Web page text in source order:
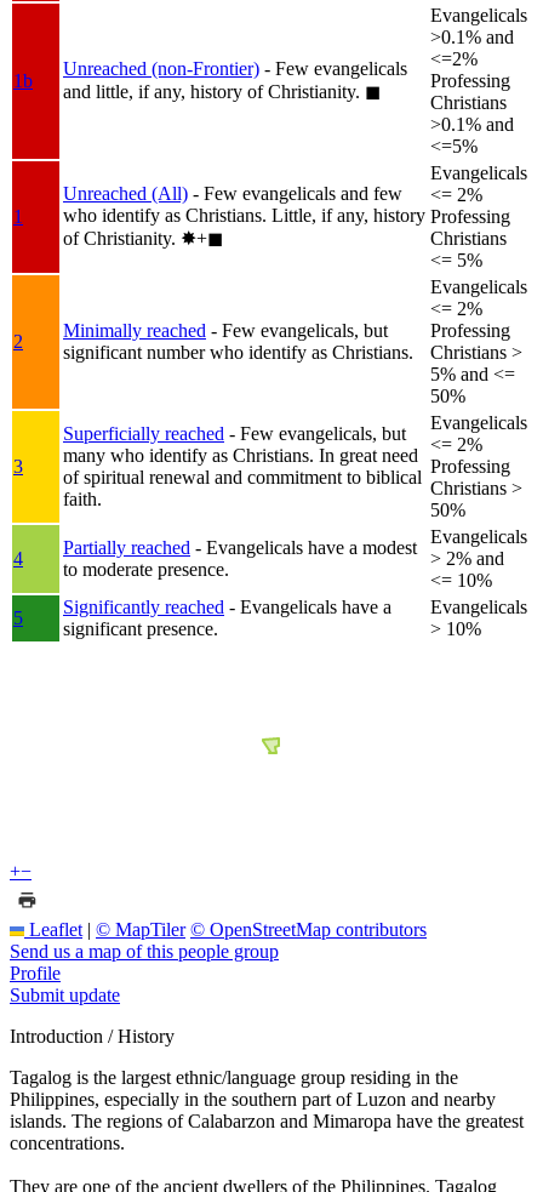
1b
Unreached (non-Frontier) - Few evangelicals
and little, if any, history of Christianity. ◼︎
Evangelicals
>0.1% and
<=2%
Professing
Christians
>0.1% and
<=5%
1
Unreached (All) - Few evangelicals and few
who identify as Christians. Little, if any, history
of Christianity. ✸︎+◼︎
Evangelicals
<= 2%
Professing
Christians
<= 5%
2
Minimally reached - Few evangelicals, but
significant number who identify as Christians.
Evangelicals
<= 2%
Professing
Christians >
5% and <=
50%
3
Superficially reached - Few evangelicals, but
many who identify as Christians. In great need
of spiritual renewal and commitment to biblical
faith.
Evangelicals
<= 2%
Professing
Christians >
50%
4
Partially reached - Evangelicals have a modest
to moderate presence.
Evangelicals
> 2% and
<= 10%
5
Significantly reached - Evangelicals have a
significant presence.
Evangelicals
> 10%
+−
Leaflet | © MapTiler © OpenStreetMap contributors
Send us a map of this people group
Profile
Submit update
Introduction / History
Tagalog is the largest ethnic/language group residing in the
Philippines, especially in the southern part of Luzon and nearby
islands. The regions of Calabarzon and Mimaropa have the greatest
concentrations.
They are one of the ancient dwellers of the Philippines. Tagalog